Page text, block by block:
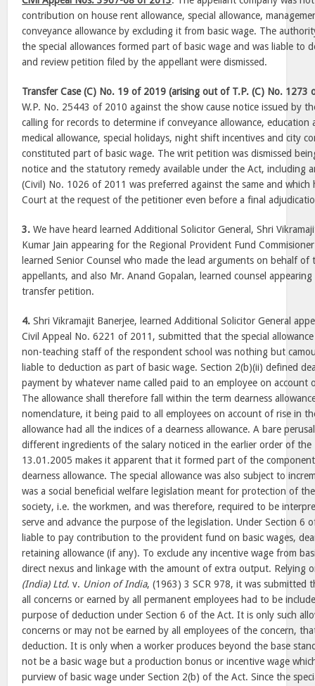
contribution on house rent allowance, special allowance,
conveyance allowance by excluding it from basic wage. The
the special allowances formed part of basic wage and was liable to
and review petition filed by the appellant were dismissed.
Transfer Case (C) No. 19 of 2019 (arising out of T.P. (C) No. 1273
W.P. No. 25443 of 2010 against the show cause notice issued by
calling for records to determine if conveyance allowance, education
medical allowance, special holidays, night shift incentives and city
constituted part of basic wage. The writ petition was dismissed
notice and the statutory remedy available under the Act, including
(Civil) No. 1026 of 2011 was preferred against the same and
Court at the request of the petitioner even before a final
3. We have heard learned Additional Solicitor General, Shri
Kumar Jain appearing for the Regional Provident Fund
learned Senior Counsel who made the lead arguments on behalf of
appellants, and also Mr. Anand Gopalan, learned counsel
transfer petition.
4. Shri Vikramajit Banerjee, learned Additional Solicitor General
Civil Appeal No. 6221 of 2011, submitted that the special
non-teaching staff of the respondent school was nothing but
liable to deduction as part of basic wage. Section 2(b)(ii) defined
payment by whatever name called paid to an employee on
The allowance shall therefore fall within the term dearness
nomenclature, it being paid to all employees on account of rise in
allowance had all the indices of a dearness allowance. A bare
different ingredients of the salary noticed in the earlier order of the
13.01.2005 makes it apparent that it formed part of the
dearness allowance. The special allowance was also subject to
was a social beneficial welfare legislation meant for protection of
society, i.e. the workmen, and was therefore, required to be
serve and advance the purpose of the legislation. Under Section 6
liable to pay contribution to the provident fund on basic wages,
retaining allowance (if any). To exclude any incentive wage from
direct nexus and linkage with the amount of extra output. Relying
(India) Ltd. v. Union of India, (1963) 3 SCR 978, it was submitted
all concerns or earned by all permanent employees had to be
purpose of deduction under Section 6 of the Act. It is only such
concerns or may not be earned by all employees of the concern,
deduction. It is only when a worker produces beyond the base
not be a basic wage but a production bonus or incentive wage
purview of basic wage under Section 2(b) of the Act. Since the